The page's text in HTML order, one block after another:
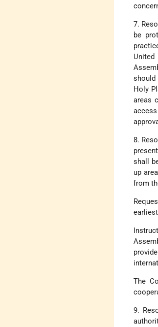
7.
be
should
Holy
areas
8.
shall
up
from
The
9.